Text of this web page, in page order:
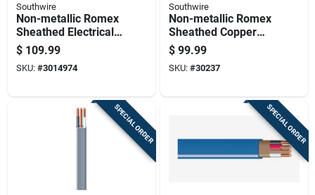
Southwire
Non-metallic Romex
Sheathed Electrical
Cable With Ground
12 Gauge 3
Conductor 50 Feet
$ 109.99
SKU: #3014974
Southwire
Non-metallic Romex
Sheathed Copper
Cable With Ground,
14 Gauge 2
Conductor, 250 Feet
$ 99.99
SKU: #30237
SPECIAL ORDER SPECIAL ORDER